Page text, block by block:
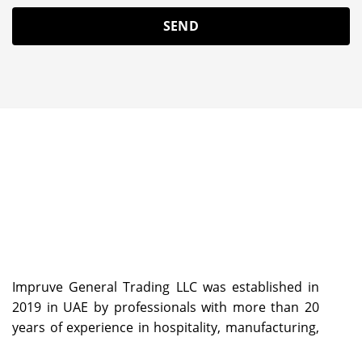
Impruve General Trading LLC was established in
2019 in UAE by professionals with more than 20
years of experience in hospitality, manufacturing,